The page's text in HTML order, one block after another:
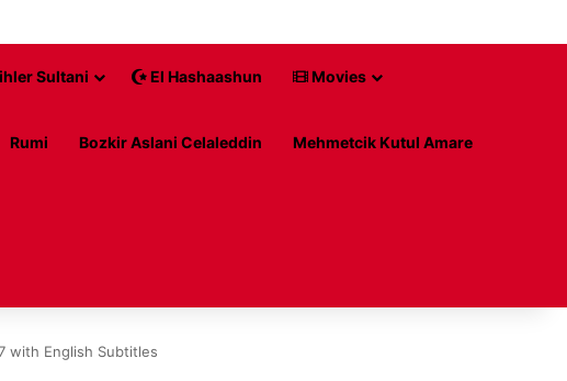
Sultani El Hashaashun Movies
Rumi Bozkir Aslani Celaleddin Mehmetcik Kutul Amare
with English Subtitles